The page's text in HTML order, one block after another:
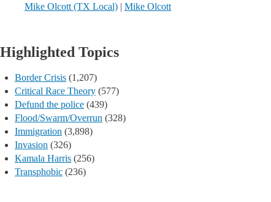
Mike Olcott (TX Local) | Mike Olcott
Highlighted Topics
Border Crisis (1,207)
Critical Race Theory (577)
Defund the police (439)
Flood/Swarm/Overrun (328)
Immigration (3,898)
Invasion (326)
Kamala Harris (256)
Transphobic (236)